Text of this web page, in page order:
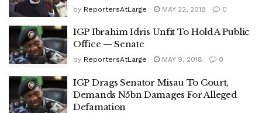
by ReportersAtLarge MAY 22, 2018 0
IGP Ibrahim Idris Unfit To Hold A Public
Office — Senate
by ReportersAtLarge MAY 9, 2018 0
IGP Drags Senator Misau To Court,
Demands N5bn Damages For Alleged
Defamation